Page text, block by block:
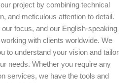
project by combining technical
and meticulous attention to detail.
focus, and our English-speaking
with clients worldwide. We
to understand your vision and tailor
needs. Whether you require any
services, we have the tools and